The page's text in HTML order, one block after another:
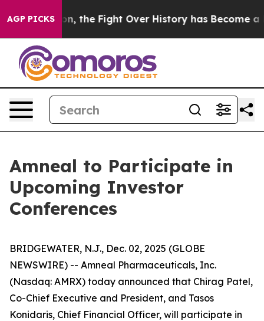
AGP PICKS the Fight Over History has Become a
Amneal to Participate in
Upcoming Investor
Conferences
BRIDGEWATER, N.J., Dec. 02, 2025 (GLOBE
NEWSWIRE) -- Amneal Pharmaceuticals, Inc.
(Nasdaq: AMRX) today announced that Chirag Patel,
Co-Chief Executive and President, and Tasos
Konidaris, Chief Financial Officer, will participate in